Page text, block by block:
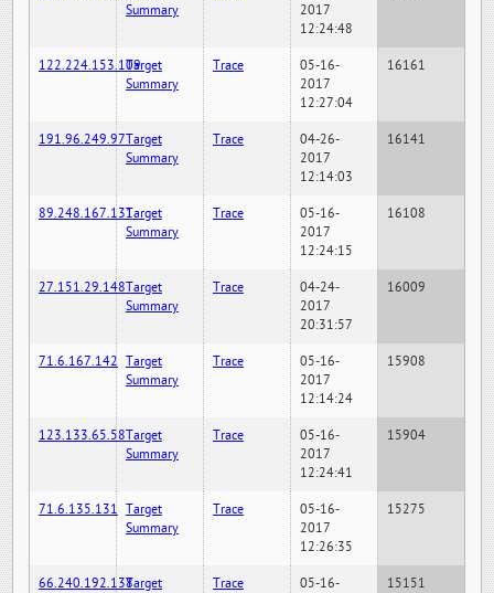
Summary
2017
12:24:48
122.224.153.109Target
Summary
Trace
05-16-
2017
12:27:04
16161
191.96.249.97Target
Summary
Trace
04-26-
2017
12:14:03
16141
89.248.167.131Target
Summary
Trace
05-16-
2017
12:24:15
16108
27.151.29.148Target
Summary
Trace
04-24-
2017
20:31:57
16009
71.6.167.142 Target
Summary
Trace
05-16-
2017
12:14:24
15908
123.133.65.58Target
Summary
Trace
05-16-
2017
12:24:41
15904
71.6.135.131 Target
Summary
Trace
05-16-
2017
12:26:35
15275
66.240.192.138Target
Trace
05-16-
15151